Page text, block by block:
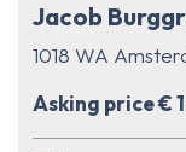
Jacob
1018 WA
Asking price €